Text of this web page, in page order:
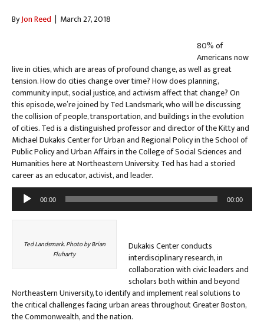
ByJon Reed | March 27, 2018
80% of
Americans now
live in cities, which are areas of profound change, as well as great
tension. How do cities change over time? How does planning,
community input, social justice, and activism affect that change? On
this episode, we’re joined by Ted Landsmark, who will be discussing
the collision of people, transportation, and buildings in the evolution
of cities. Ted is a distinguished professor and director of the Kitty and
Michael Dukakis Center for Urban and Regional Policy in the School of
Public Policy and Urban Affairs in the College of Social Sciences and
Humanities here at Northeastern University. Ted has had a storied
career as an educator, activist, and leader.
Audio
Player
00:00 00:00
Ted Landsmark. Photo by Brian
Fluharty
Dukakis Center conducts
interdisciplinary research, in
collaboration with civic leaders and
scholars both within and beyond
Northeastern University, to identify and implement real solutions to
the critical challenges facing urban areas throughout Greater Boston,
the Commonwealth, and the nation.